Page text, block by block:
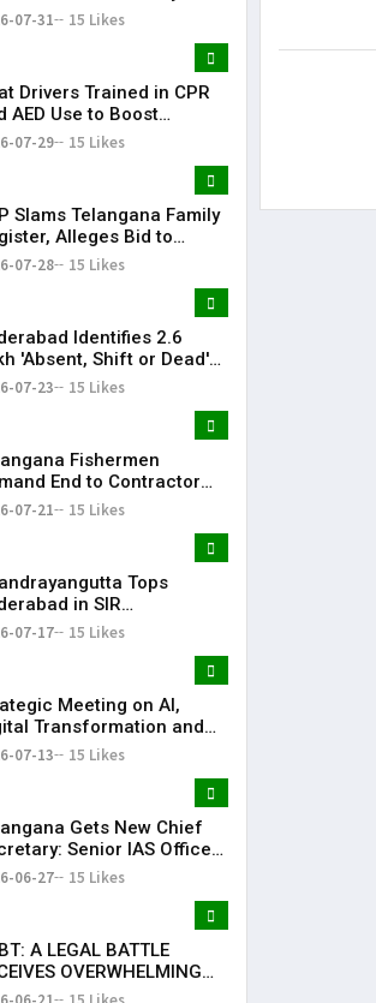
Away | Telangana
07-31 15 Likes
Drivers Trained in CPR
AED Use to Boost
Response at
07-29 15 Likes
Slams Telangana Family
Alleges Bid to
‘Illegal Vote Bank’
07-28 15 Likes
Identifies 2.6
'Absent, Shift or Dead'
in Electoral Roll
07-23 15 Likes
Fishermen
End to Contractor
for Fishling Supply
07-21 15 Likes
Tops
in SIR
Form
07-17 15 Likes
Meeting on AI,
Transformation and
Collaborations with
07-13 15 Likes
Gets New Chief
Senior IAS Officer
Jaju Appointed to
06-27 15 Likes
A LEGAL BATTLE
OVERWHELMING
FROM COMMUNITY,